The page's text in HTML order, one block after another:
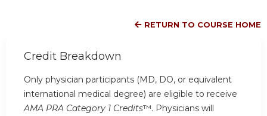
RETURN TO COURSE HOME
Credit Breakdown
Only physician participants (MD, DO, or equivalent
international medical degree) are eligible to receive
AMA PRA Category 1 Credits™. Physicians will